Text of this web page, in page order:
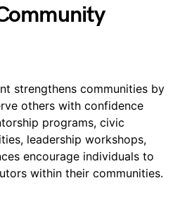
strengthens communities by
others with confidence
programs, civic
leadership workshops,
encourage individuals to
within their communities.